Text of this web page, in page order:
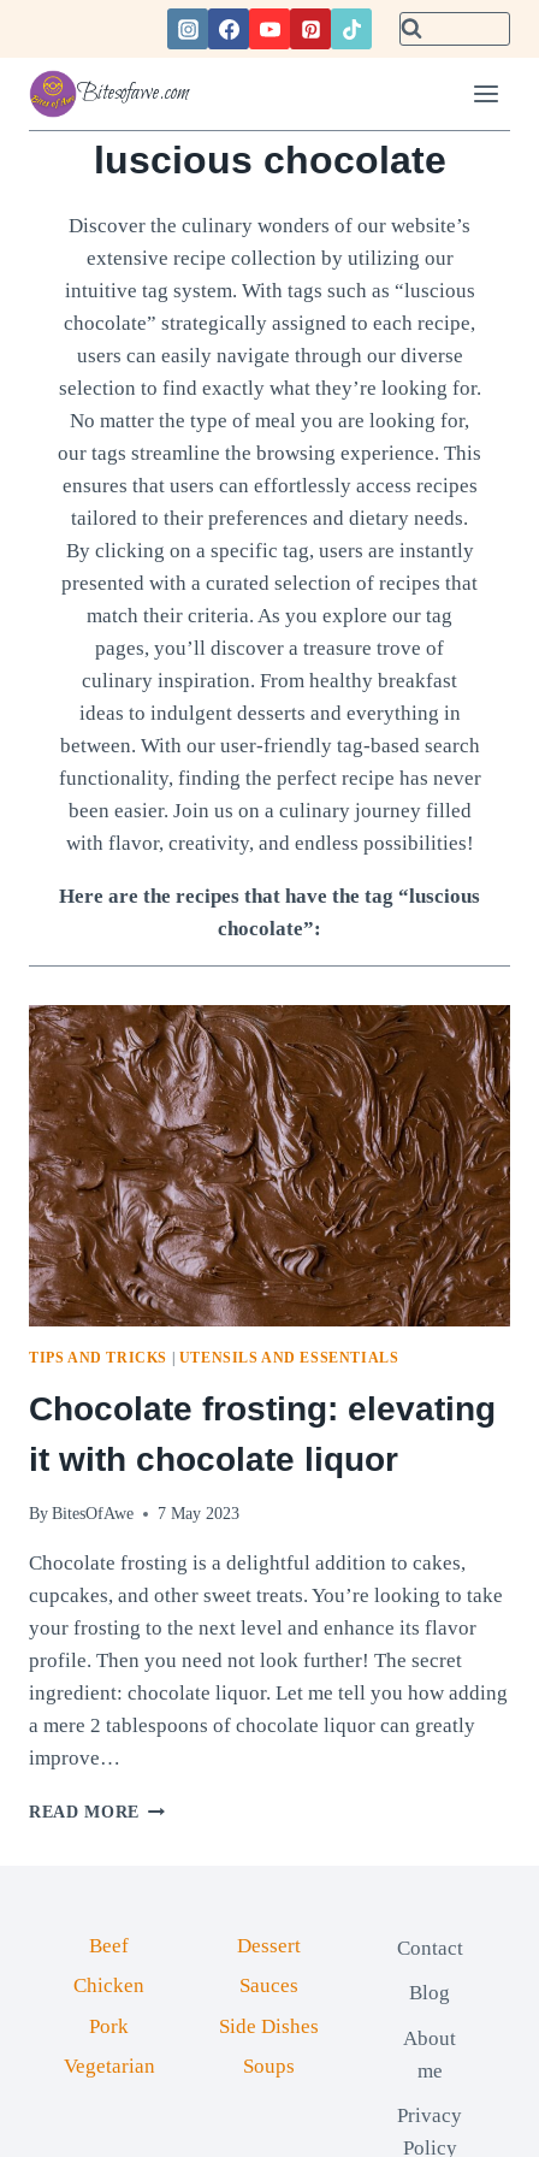
content
Bitesofawe.com
luscious chocolate
Discover the culinary wonders of our website’s
extensive recipe collection by utilizing our
intuitive tag system. With tags such as “luscious
chocolate” strategically assigned to each recipe,
users can easily navigate through our diverse
selection to find exactly what they’re looking for.
No matter the type of meal you are looking for,
our tags streamline the browsing experience. This
ensures that users can effortlessly access recipes
tailored to their preferences and dietary needs.
By clicking on a specific tag, users are instantly
presented with a curated selection of recipes that
match their criteria. As you explore our tag
pages, you’ll discover a treasure trove of
culinary inspiration. From healthy breakfast
ideas to indulgent desserts and everything in
between. With our user-friendly tag-based search
functionality, finding the perfect recipe has never
been easier. Join us on a culinary journey filled
with flavor, creativity, and endless possibilities!
Here are the recipes that have the tag “luscious
chocolate”:
TIPS AND TRICKS | UTENSILS AND ESSENTIALS
Chocolate frosting: elevating
it with chocolate liquor
By BitesOfAwe 7 May 2023
Chocolate frosting is a delightful addition to cakes,
cupcakes, and other sweet treats. You’re looking to take
your frosting to the next level and enhance its flavor
profile. Then you need not look further! The secret
ingredient: chocolate liquor. Let me tell you how adding
a mere 2 tablespoons of chocolate liquor can greatly
improve…
READ MORE CHOCOLATE
Beef
Chicken
Pork
Vegetarian
Dessert
Sauces
Side Dishes
Soups
Contact
Blog
About
me
Privacy
Policy